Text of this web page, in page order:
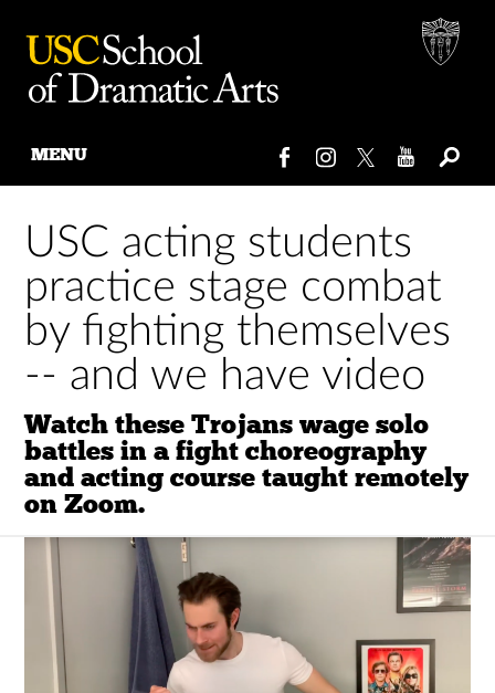
content
MENU
USC acting students
practice stage combat
by fighting themselves
-- and we have video
Watch these Trojans wage solo
battles in a fight choreography
and acting course taught remotely
on Zoom.